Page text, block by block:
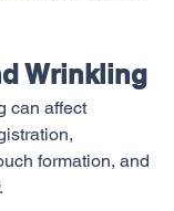
Wrinkling
can affect
formation, and